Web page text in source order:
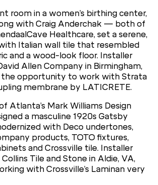
room in a women’s birthing center,
with Craig Anderchak — both of
Healthcare, set a serene,
Italian wall tile that resembled
and a wood-look floor. Installer
Allen Company in Birmingham,
the opportunity to work with Strata
membrane by LATICRETE.
Atlanta’s Mark Williams Design
a masculine 1920s Gatsby
with Deco undertones,
products, TOTO fixtures,
and Crossville tile. Installer
Tile and Stone in Aldie, VA,
with Crossville’s Laminan very